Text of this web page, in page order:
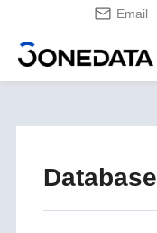
Email
Database